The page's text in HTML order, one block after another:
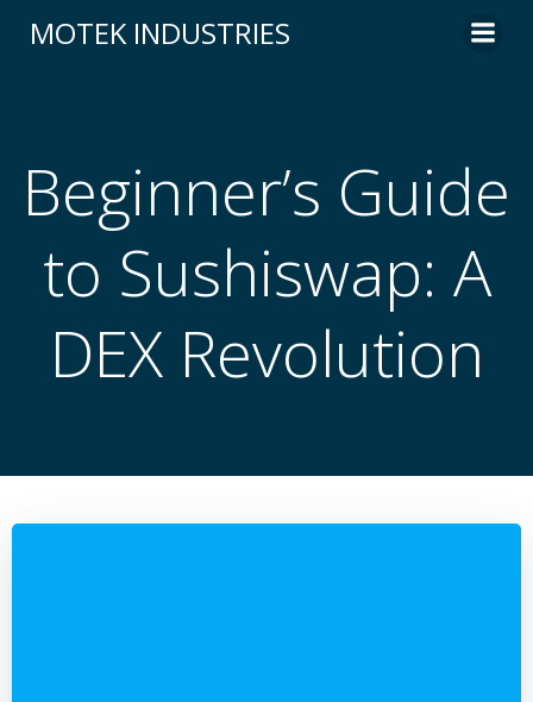
to
MOTEK INDUSTRIES
Beginner’s Guide
to Sushiswap: A
DEX Revolution